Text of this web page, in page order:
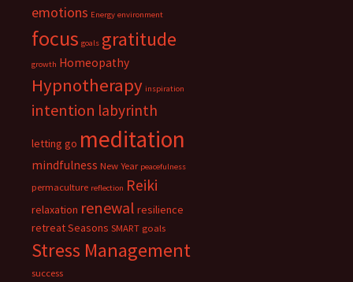
emotions Energy environment
focus goals gratitude
growth Homeopathy
Hypnotherapy inspiration
intention labyrinth
letting go meditation
mindfulness New Year peacefulness
permaculture reflection Reiki
relaxation renewal resilience
retreatSeasons SMART goals
Stress Management
success